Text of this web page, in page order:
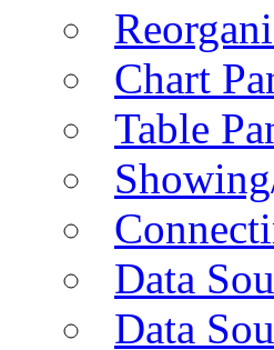
Chart
Table
Data
Data